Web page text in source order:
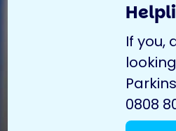
If you,
0808